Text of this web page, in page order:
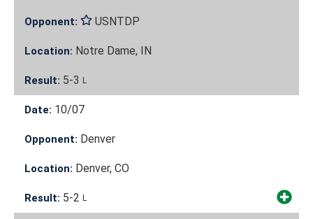
Opponent: USNTDP
Location: Notre Dame, IN
Result: 5-3 L
Date: 10/07
Opponent: Denver
Location: Denver, CO
Result: 5-2 L